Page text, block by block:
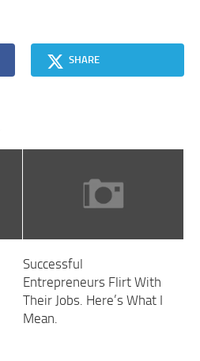
SHARE
Successful
Entrepreneurs Flirt With
Their Jobs. Here’s What I
Mean.